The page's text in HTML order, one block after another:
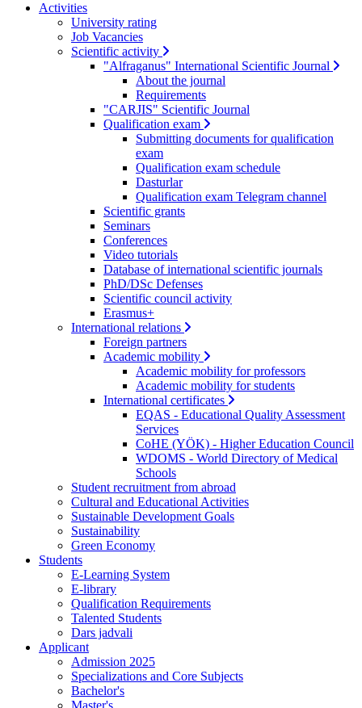
Activities
University rating
Job Vacancies
Scientific activity
"Alfraganus" International Scientific Journal
About the journal
Requirements
"CARJIS" Scientific Journal
Qualification exam
Submitting documents for qualification
exam
Qualification exam schedule
Dasturlar
Qualification exam Telegram channel
Scientific grants
Seminars
Conferences
Video tutorials
Database of international scientific journals
PhD/DSc Defenses
Scientific council activity
Erasmus+
International relations
Foreign partners
Academic mobility
Academic mobility for professors
Academic mobility for students
International certificates
EQAS - Educational Quality Assessment
Services
CoHE (YÖK) - Higher Education Council
WDOMS - World Directory of Medical
Schools
Student recruitment from abroad
Cultural and Educational Activities
Sustainable Development Goals
Sustainability
Green Economy
Students
E-Learning System
E-library
Qualification Requirements
Talented Students
Dars jadvali
Applicant
Admission 2025
Specializations and Core Subjects
Bachelor's
Master's